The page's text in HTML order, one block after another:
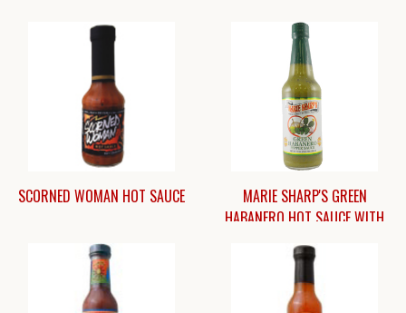
SCORNED WOMAN HOT SAUCE
$
MARIE SHARP'S GREEN
HABANERO HOT SAUCE WITH
PRICKLY PEAR [10 OZ.]
$12.25